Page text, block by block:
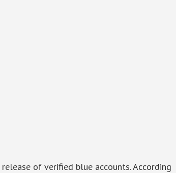
of verified blue accounts. According